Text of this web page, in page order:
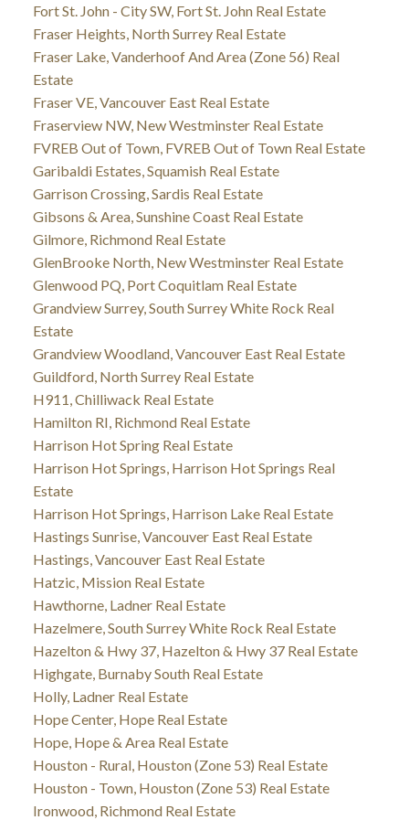
Fort St. John - City SW, Fort St. John Real Estate
Fraser Heights, North Surrey Real Estate
Fraser Lake, Vanderhoof And Area (Zone 56) Real
Estate
Fraser VE, Vancouver East Real Estate
Fraserview NW, New Westminster Real Estate
FVREB Out of Town, FVREB Out of Town Real Estate
Garibaldi Estates, Squamish Real Estate
Garrison Crossing, Sardis Real Estate
Gibsons & Area, Sunshine Coast Real Estate
Gilmore, Richmond Real Estate
GlenBrooke North, New Westminster Real Estate
Glenwood PQ, Port Coquitlam Real Estate
Grandview Surrey, South Surrey White Rock Real
Estate
Grandview Woodland, Vancouver East Real Estate
Guildford, North Surrey Real Estate
H911, Chilliwack Real Estate
Hamilton RI, Richmond Real Estate
Harrison Hot Spring Real Estate
Harrison Hot Springs, Harrison Hot Springs Real
Estate
Harrison Hot Springs, Harrison Lake Real Estate
Hastings Sunrise, Vancouver East Real Estate
Hastings, Vancouver East Real Estate
Hatzic, Mission Real Estate
Hawthorne, Ladner Real Estate
Hazelmere, South Surrey White Rock Real Estate
Hazelton & Hwy 37, Hazelton & Hwy 37 Real Estate
Highgate, Burnaby South Real Estate
Holly, Ladner Real Estate
Hope Center, Hope Real Estate
Hope, Hope & Area Real Estate
Houston - Rural, Houston (Zone 53) Real Estate
Houston - Town, Houston (Zone 53) Real Estate
Ironwood, Richmond Real Estate